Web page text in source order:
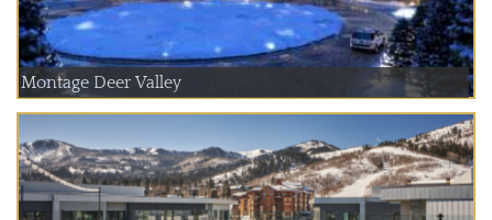
Montage Deer Valley